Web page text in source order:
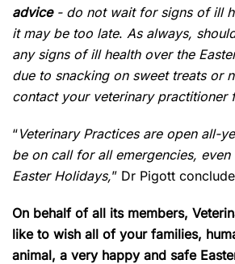
advice - do not wait for signs of ill
it may be too late. As always,
any signs of ill health over the
due to snacking on sweet treats or
contact your veterinary practitioner
“Veterinary Practices are open all-
be on call for all emergencies, even
Easter Holidays,” Dr Pigott
On behalf of all its members,
like to wish all of your families,
animal, a very happy and safe